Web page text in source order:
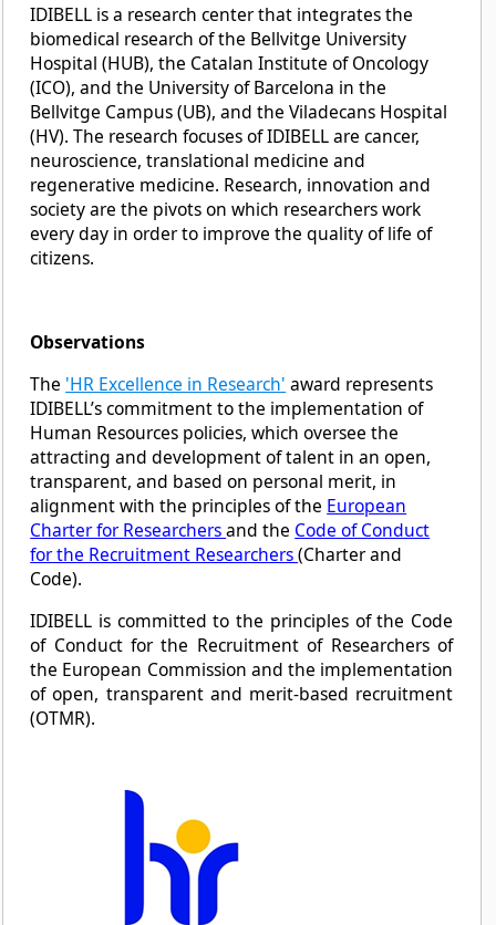
IDIBELL is a research center that integrates the
biomedical research of the Bellvitge University
Hospital (HUB), the Catalan Institute of Oncology
(ICO), and the University of Barcelona in the
Bellvitge Campus (UB), and the Viladecans Hospital
(HV). The research focuses of IDIBELL are cancer,
neuroscience, translational medicine and
regenerative medicine. Research, innovation and
society are the pivots on which researchers work
every day in order to improve the quality of life of
citizens.
Observations
The 'HR Excellence in Research' award represents
IDIBELL’s commitment to the implementation of
Human Resources policies, which oversee the
attracting and development of talent in an open,
transparent, and based on personal merit, in
alignment with the principles of the European
Charter for Researchersand the Code of Conduct
for the Recruitment Researchers(Charter and
Code).
IDIBELL is committed to the principles of the Code
of Conduct for the Recruitment of Researchers of
the European Commission and the implementation
of open, transparent and merit-based recruitment
(OTMR).